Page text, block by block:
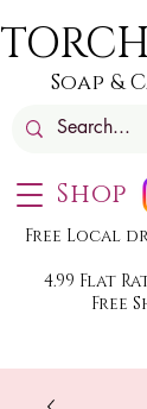
Shop
Soap &
Free Local
4.99 Flat
Free